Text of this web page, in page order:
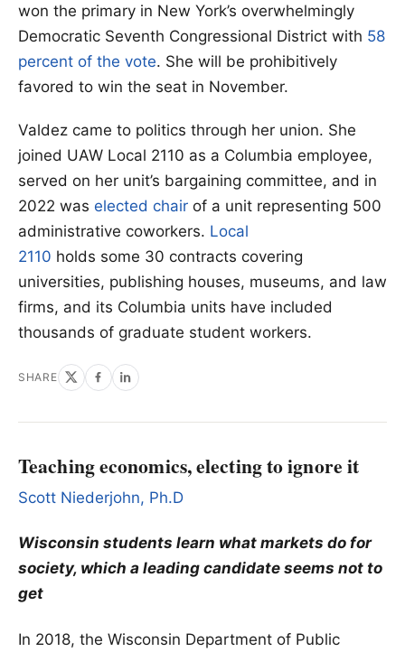
won the primary in New York’s overwhelmingly
Democratic Seventh Congressional District with 58
percent of the vote. She will be prohibitively
favored to win the seat in November.
Valdez came to politics through her union. She
joined UAW Local 2110 as a Columbia employee,
served on her unit’s bargaining committee, and in
2022 was elected chair of a unit representing 500
administrative coworkers. Local
2110 holds some 30 contracts covering
universities, publishing houses, museums, and law
firms, and its Columbia units have included
thousands of graduate student workers.
SHARE
Teaching economics, electing to ignore it
Scott Niederjohn, Ph.D
Wisconsin students learn what markets do for
society, which a leading candidate seems not to
get
In 2018, the Wisconsin Department of Public